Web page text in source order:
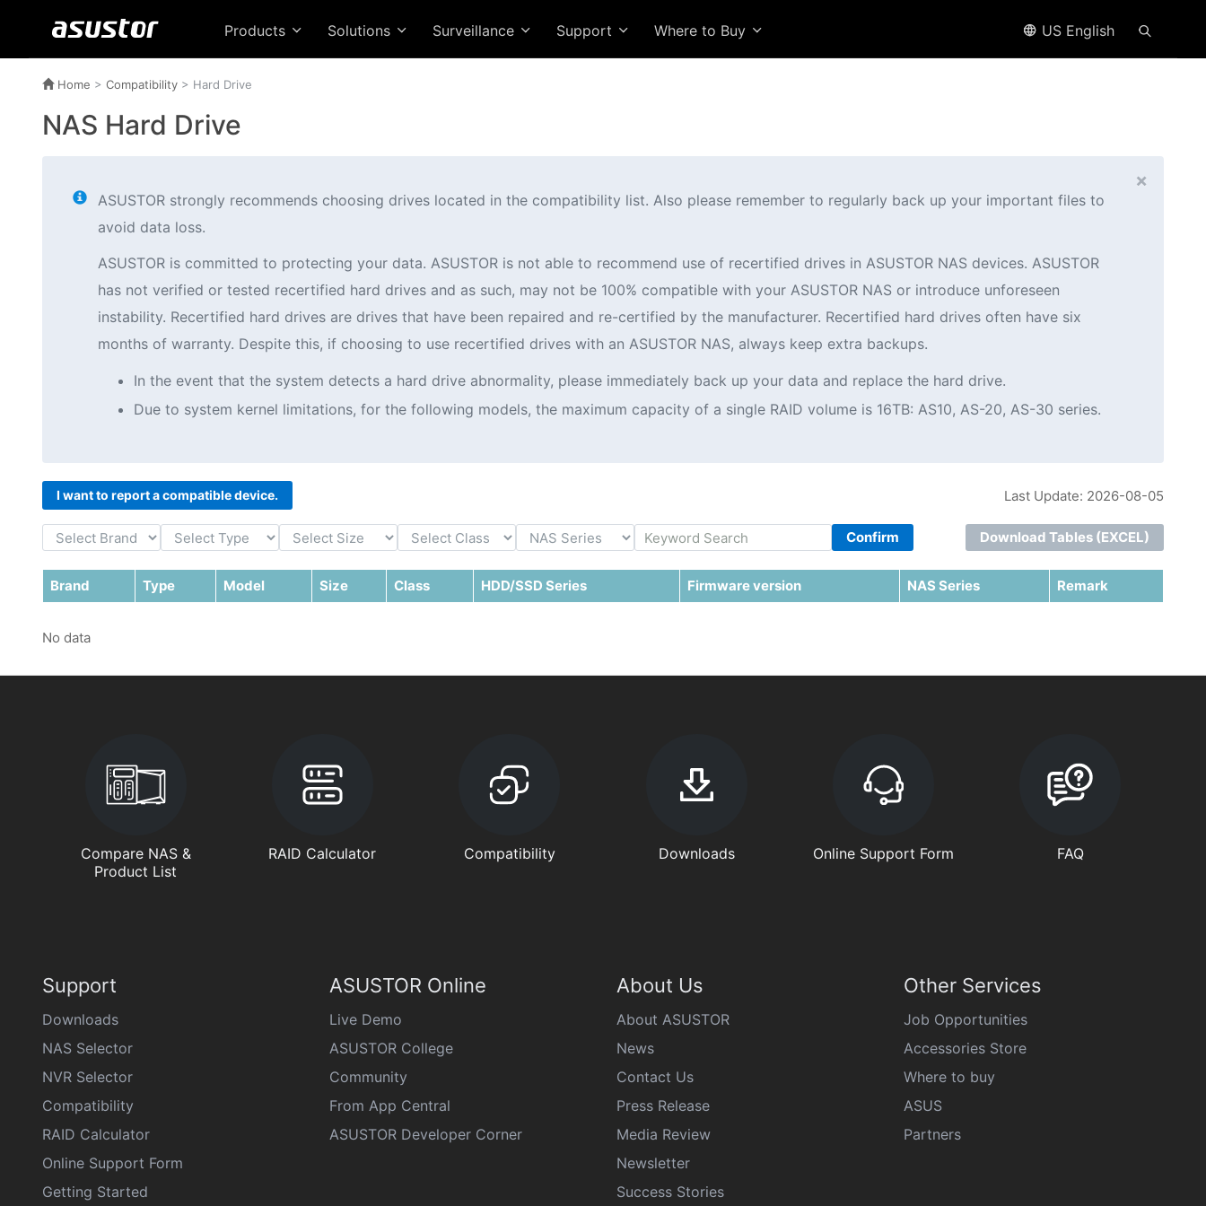
Products Solutions Surveillance Support Where to Buy US English
Home > Compatibility > Hard Drive
NAS Hard Drive
×
ASUSTOR strongly recommends choosing drives located in the compatibility list. Also please remember to regularly back up your important files to
avoid data loss.
ASUSTOR is committed to protecting your data. ASUSTOR is not able to recommend use of recertified drives in ASUSTOR NAS devices. ASUSTOR
has not verified or tested recertified hard drives and as such, may not be 100% compatible with your ASUSTOR NAS or introduce unforeseen
instability. Recertified hard drives are drives that have been repaired and re-certified by the manufacturer. Recertified hard drives often have six
months of warranty. Despite this, if choosing to use recertified drives with an ASUSTOR NAS, always keep extra backups.
In the event that the system detects a hard drive abnormality, please immediately back up your data and replace the hard drive.
Due to system kernel limitations, for the following models, the maximum capacity of a single RAID volume is 16TB: AS10, AS-20, AS-30 series.
I want to report a compatible device. Last Update: 2026-08-05
Confirm Download Tables (EXCEL)
Brand Type Model Size Class HDD/SSD Series Firmware version NAS Series Remark
No data
Compare NAS &
Product List
RAID Calculator Compatibility Downloads Online Support Form FAQ
Support
Downloads
NAS Selector
NVR Selector
Compatibility
RAID Calculator
Online Support Form
Getting Started
ASUSTOR Online
Live Demo
ASUSTOR College
Community
From App Central
ASUSTOR Developer Corner
About Us
About ASUSTOR
News
Contact Us
Press Release
Media Review
Newsletter
Success Stories
Other Services
Job Opportunities
Accessories Store
Where to buy
ASUS
Partners